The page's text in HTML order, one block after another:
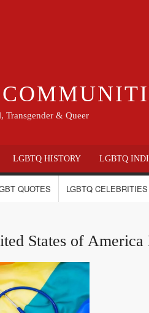
Transgender & Queer
LGBTQ HISTORY LGBTQ
QUOTES LGBTQ
States of